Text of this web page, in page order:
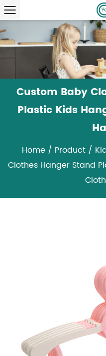
Custom Baby
Plastic Kids
Home/ Product/
Clothes Hanger Stand